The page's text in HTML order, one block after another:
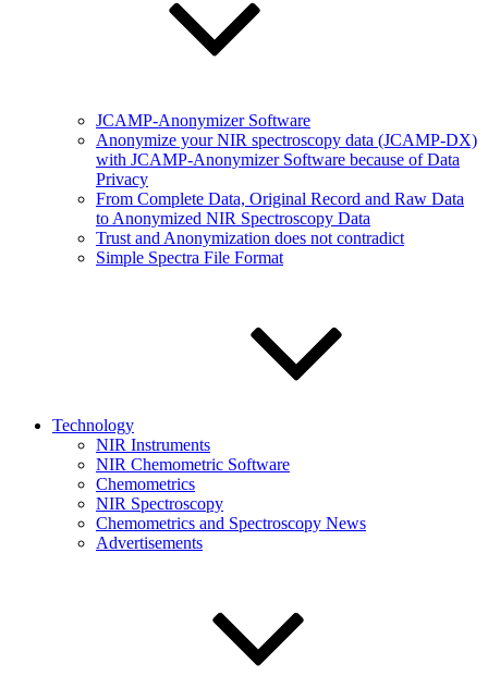
JCAMP-Anonymizer Software
Anonymize your NIR spectroscopy data (JCAMP-DX)
with JCAMP-Anonymizer Software because of Data
Privacy
From Complete Data, Original Record and Raw Data
to Anonymized NIR Spectroscopy Data
Trust and Anonymization does not contradict
Simple Spectra File Format
Technology
NIR Instruments
NIR Chemometric Software
Chemometrics
NIR Spectroscopy
Chemometrics and Spectroscopy News
Advertisements